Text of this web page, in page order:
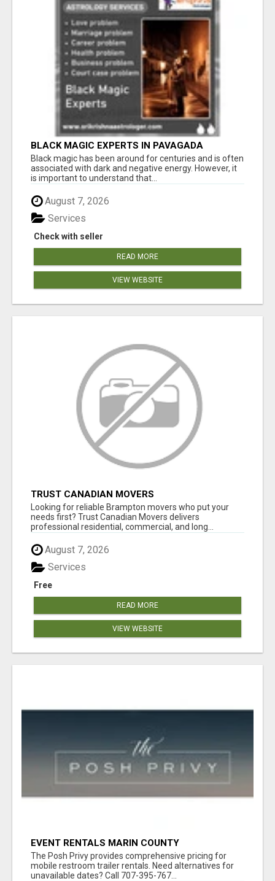
BLACK MAGIC EXPERTS IN PAVAGADA
Black magic has been around for centuries and is often
associated with dark and negative energy. However, it
is important to understand that...
August 7, 2026
Check with seller
Services
READ MORE
VIEW WEBSITE
TRUST CANADIAN MOVERS
Looking for reliable Brampton movers who put your
needs first? Trust Canadian Movers delivers
professional residential, commercial, and long...
August 7, 2026
Free
Services
READ MORE
VIEW WEBSITE
EVENT RENTALS MARIN COUNTY
The Posh Privy provides comprehensive pricing for
mobile restroom trailer rentals. Need alternatives for
unavailable dates? Call 707-395-767...